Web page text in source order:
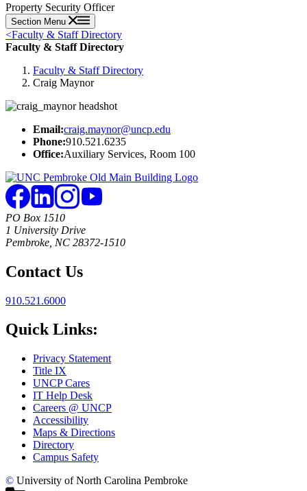
Property Security Officer
Section Menu
<Faculty & Staff Directory
Faculty & Staff Directory
Faculty & Staff Directory
Craig Maynor
Email:craig.maynor@uncp.edu
Phone:910.521.6235
Office:Auxiliary Services, Room 100
PO Box 1510
1 University Drive
Pembroke, NC 28372-1510
Contact Us
910.521.6000
Quick Links:
Privacy Statement
Title IX
UNCP Cares
IT Help Desk
Careers @ UNCP
Accessibility
Maps & Directions
Directory
Campus Safety
© University of North Carolina Pembroke